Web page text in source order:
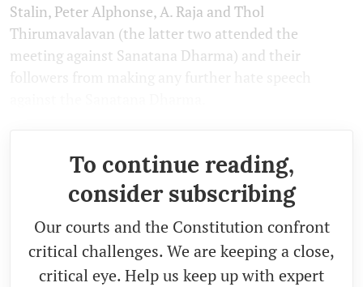
Stalin, Peter Alphonse, A. Raja and Thol
Thirumavalavan (the latter two attended the
meeting against Sanatana Dharma) and their
To continue reading,
consider subscribing
Our courts and the Constitution confront
critical challenges. We are keeping a close,
critical eye. Help us keep up with expert